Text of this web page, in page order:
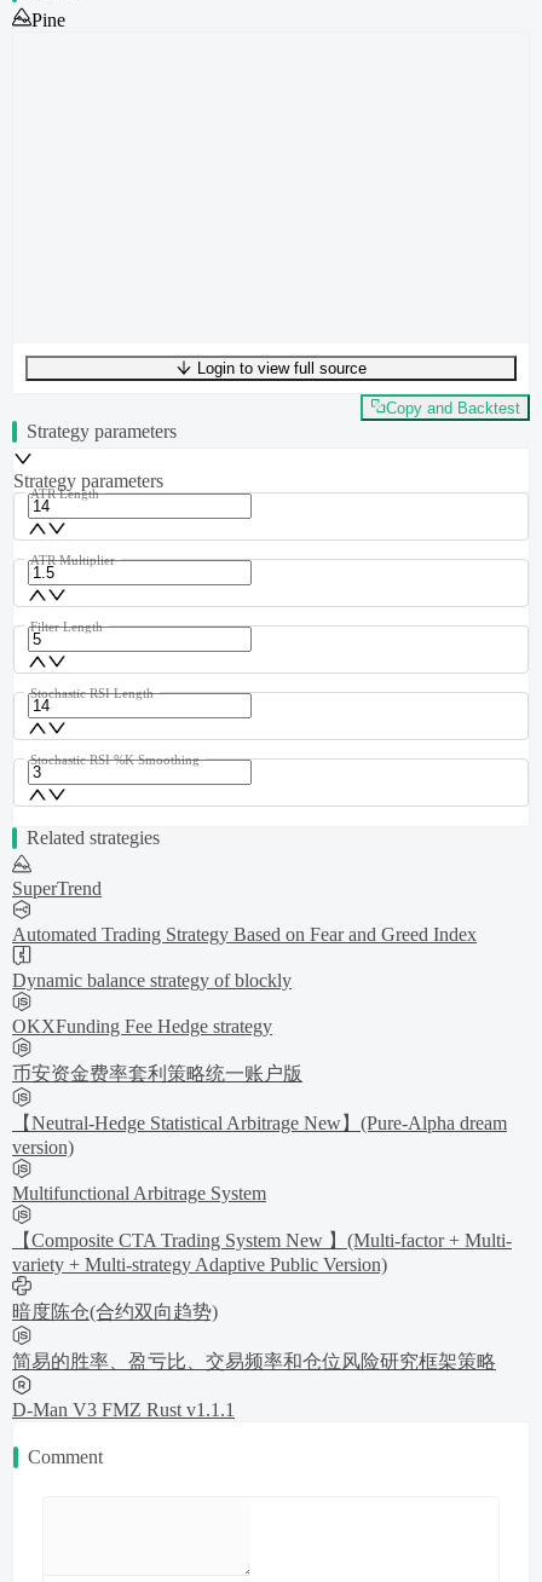
Pine
UTF-8290 bytes40 words0 linesLn 1,Col 0
Login to view full source
Copy and Backtest
Strategy parameters
Strategy parameters
ATR Length
ATR Multiplier
Filter Length
Stochastic RSI Length
Stochastic RSI %K Smoothing
Related strategies
SuperTrend
Automated Trading Strategy Based on Fear and Greed Index
Dynamic balance strategy of blockly
OKXFunding Fee Hedge strategy
币安资金费率套利策略统一账户版
【Neutral-Hedge Statistical Arbitrage New】(Pure-Alpha dream
version)
Multifunctional Arbitrage System
【Composite CTA Trading System New 】(Multi-factor + Multi-
variety + Multi-strategy Adaptive Public Version)
暗度陈仓(合约双向趋势)
简易的胜率、盈亏比、交易频率和仓位风险研究框架策略
D-Man V3 FMZ Rust v1.1.1
Comment